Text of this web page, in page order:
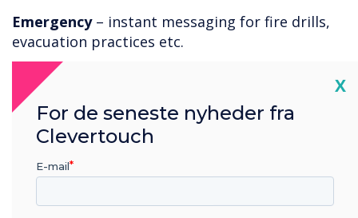
Emergency– instant messaging for fire drills,
evacuation practices etc.
With so many positive uses, our
digital signage solutions
technology to improve communications within
the dispatch environment.
X
For de seneste nyheder fra
Clevertouch
E-mail